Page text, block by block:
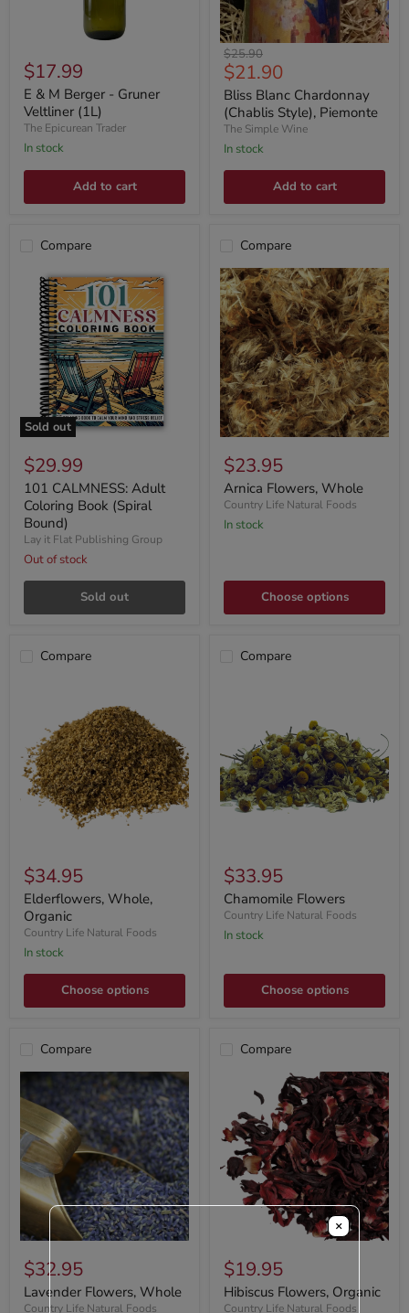
$17.99
E & M Berger - Gruner
Veltliner (1L)
The Epicurean Trader
In stock
Add to cart
Original
price
$25.90
Current
price
$21.90
Bliss Blanc Chardonnay
(Chablis Style), Piemonte
The Simple Wine
In stock
Add to cart
Compare
Sold out
$29.99
101 CALMNESS: Adult
Coloring Book (Spiral
Bound)
Lay it Flat Publishing Group
Out of stock
Sold out
Compare
$23.95
Arnica Flowers, Whole
Country Life Natural Foods
In stock
Choose options
Compare
$34.95
Elderflowers, Whole,
Organic
Country Life Natural Foods
In stock
Choose options
Compare
$33.95
Chamomile Flowers
Country Life Natural Foods
In stock
Choose options
Compare
$32.95
Lavender Flowers, Whole
Country Life Natural Foods
Compare
$19.95
Hibiscus Flowers, Organic
Country Life Natural Foods
×